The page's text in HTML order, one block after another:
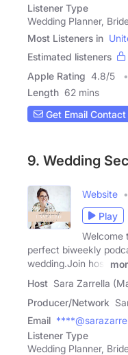
Listener Type
Wedding Planner,
Most Listeners in
Estimated listeners
Apple Rating 4.8/5
Length 62 mins
Get Email Contact
9. Wedding
Website
Play
Welcome
perfect biweekly
wedding.Join host
Host Sara Zarrella
Producer/Network
Email
Listener Type
Wedding Planner,